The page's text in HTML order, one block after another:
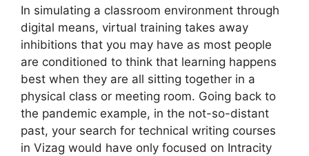
In simulating a classroom environment through
digital means, virtual training takes away
inhibitions that you may have as most people
are conditioned to think that learning happens
best when they are all sitting together in a
physical class or meeting room. Going back to
the pandemic example, in the not-so-distant
past, your search for technical writing courses
in Vizag would have only focused on Intracity